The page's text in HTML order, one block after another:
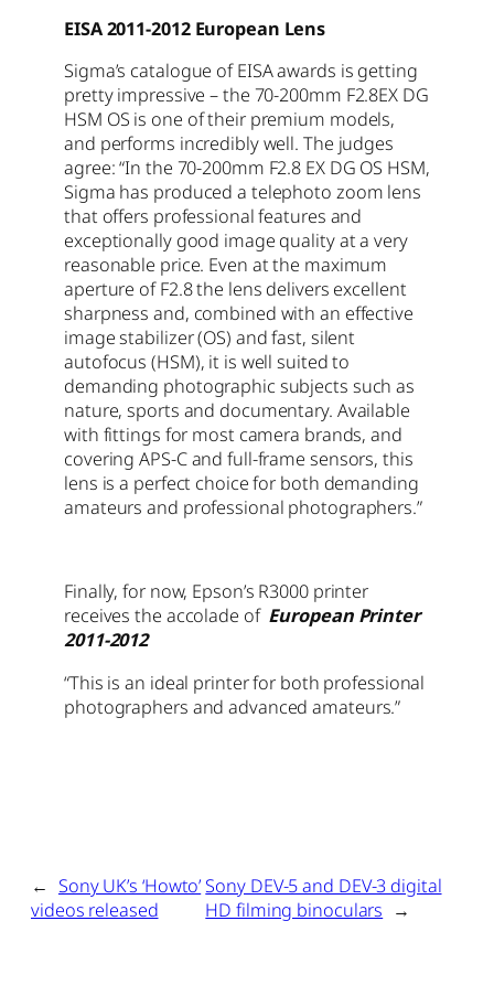
EISA 2011-2012 European Lens
Sigma’s catalogue of EISA awards is getting
pretty impressive – the 70-200mm F2.8EX DG
HSM OS is one of their premium models,
and performs incredibly well. The judges
agree: “In the 70-200mm F2.8 EX DG OS HSM,
Sigma has produced a telephoto zoom lens
that offers professional features and
exceptionally good image quality at a very
reasonable price. Even at the maximum
aperture of F2.8 the lens delivers excellent
sharpness and, combined with an effective
image stabilizer (OS) and fast, silent
autofocus (HSM), it is well suited to
demanding photographic subjects such as
nature, sports and documentary. Available
with fittings for most camera brands, and
covering APS-C and full-frame sensors, this
lens is a perfect choice for both demanding
amateurs and professional photographers.”
Finally, for now, Epson’s R3000 printer
receives the accolade of European Printer
2011-2012
“This is an ideal printer for both professional
photographers and advanced amateurs.”
← Sony UK’s ‘Howto’
videos released
Sony DEV-5 and DEV-3 digital
HD filming binoculars →